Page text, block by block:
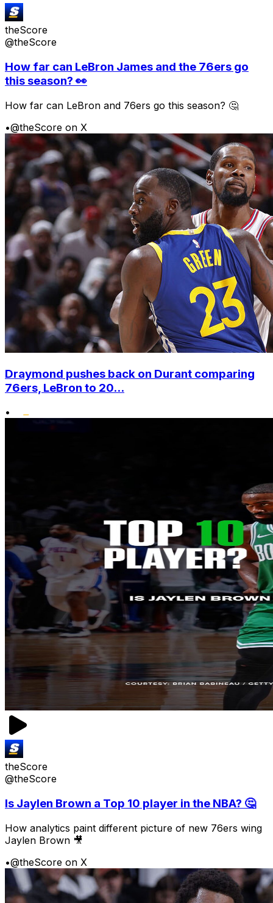
theScore
@theScore
How far can LeBron James and the 76ers go
this season? 👀
How far can LeBron and 76ers go this season? 🤔
•@theScore on X
Draymond pushes back on Durant comparing
76ers, LeBron to 20...
•
theScore
@theScore
Is Jaylen Brown a Top 10 player in the NBA? 🤔
How analytics paint different picture of new 76ers wing
Jaylen Brown 🎥
•@theScore on X